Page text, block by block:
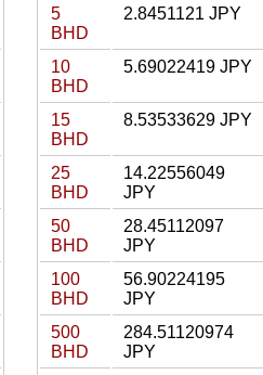
5
BHD
2.8451121 JPY
10
BHD
5.69022419 JPY
15
BHD
8.53533629 JPY
25
BHD
14.22556049
JPY
50
BHD
28.45112097
JPY
100
BHD
56.90224195
JPY
500
BHD
284.51120974
JPY